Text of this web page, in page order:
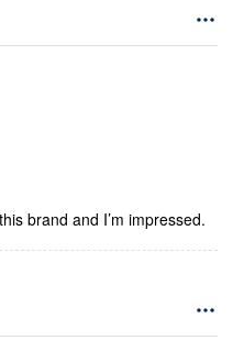
brand and I’m impressed.